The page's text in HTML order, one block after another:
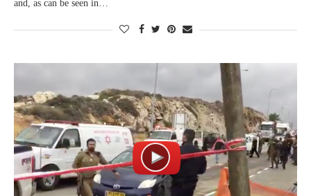
and, as can be seen in…